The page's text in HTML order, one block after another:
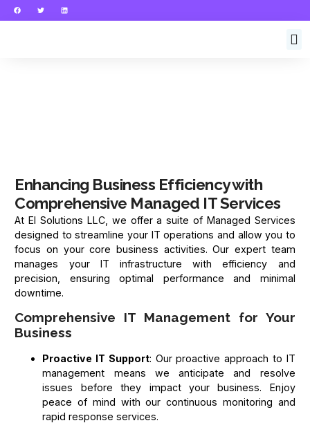
Enhancing Business Efficiency with
Comprehensive Managed IT Services
At El Solutions LLC, we offer a suite of Managed Services
designed to streamline your IT operations and allow you to
focus on your core business activities. Our expert team
manages your IT infrastructure with efficiency and
precision, ensuring optimal performance and minimal
downtime.
Comprehensive IT Management for Your
Business
Proactive IT Support: Our proactive approach to IT
management means we anticipate and resolve
issues before they impact your business. Enjoy
peace of mind with our continuous monitoring and
rapid response services.